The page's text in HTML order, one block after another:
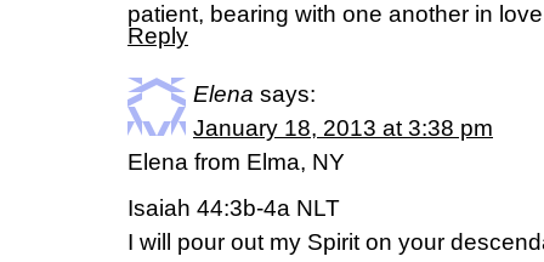
patient, bearing with one another in
Reply
Elena says:
January 18, 2013 at 3:38 pm
Elena from Elma, NY
Isaiah 44:3b-4a NLT
I will pour out my Spirit on your